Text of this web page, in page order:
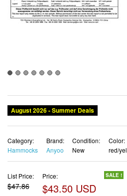
August 2026 - Summer Deals
Category:
Hammocks
Brand:
Anyoo
Condition:
New
Color:
red/
List Price:
$47.86
Price:
$43.50 USD
SALE !